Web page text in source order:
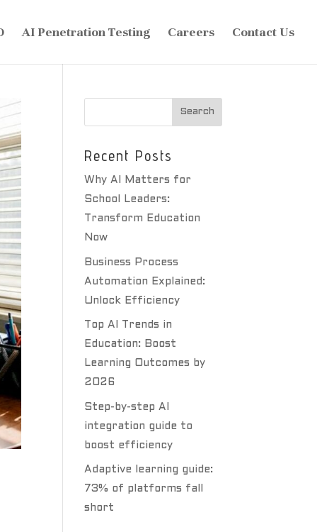
AI Penetration Testing Careers Contact Us
Recent Posts
Why AI Matters for
School Leaders:
Transform Education
Now
Business Process
Automation Explained:
Unlock Efficiency
Top AI Trends in
Education: Boost
Learning Outcomes by
2026
Step-by-step AI
integration guide to
boost efficiency
Adaptive learning guide:
73% of platforms fall
short